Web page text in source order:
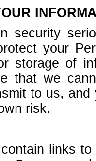
security
your
storage of
that we
to us,
risk.
links